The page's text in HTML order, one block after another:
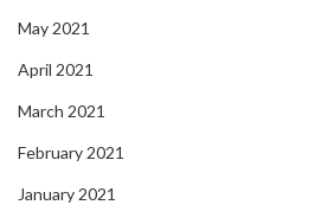
May 2021
April 2021
March 2021
February 2021
January 2021